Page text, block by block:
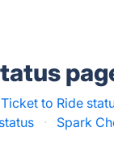
Ticket to Ride
· Spark